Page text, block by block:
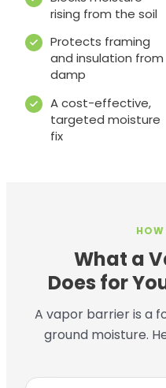
rising from the soil
Protects framing
and insulation from
damp
A cost-effective,
targeted moisture
fix
HOW
What a
Does for
A vapor barrier is a
ground moisture.